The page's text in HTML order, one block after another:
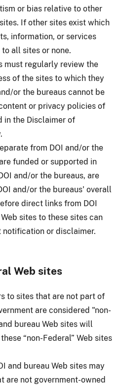
or bias relative to other
If other sites exist which
information, or services
all sites or none.
must regularly review the
of the sites to which they
or the bureaus cannot be
or privacy policies of
in the Disclaimer of
from DOI and/or the
funded or supported in
and/or the bureaus, are
and/or the bureaus' overall
direct links from DOI
sites to these sites can
notification or disclaimer.
Web sites
to sites that are not part of
are considered "non-
bureau Web sites will
“non-Federal” Web sites
and bureau Web sites may
are not government-owned